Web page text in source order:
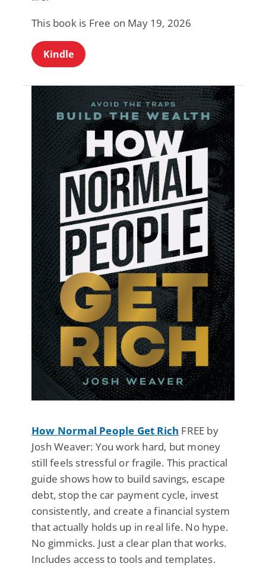
This book is Free on May 19, 2026
Kindle
How Normal People Get Rich FREE by
Josh Weaver: You work hard, but money
still feels stressful or fragile. This practical
guide shows how to build savings, escape
debt, stop the car payment cycle, invest
consistently, and create a financial system
that actually holds up in real life. No hype.
No gimmicks. Just a clear plan that works.
Includes access to tools and templates.